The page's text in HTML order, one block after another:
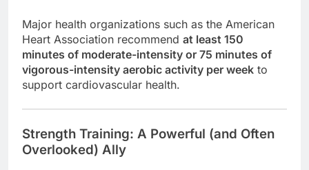
Major health organizations such as the American
Heart Association recommend at least 150
minutes of moderate-intensity or 75 minutes of
vigorous-intensity aerobic activity per week to
support cardiovascular health.
Strength Training: A Powerful (and Often
Overlooked) Ally